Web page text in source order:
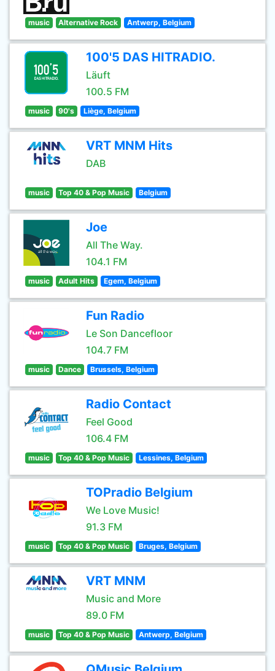
music Alternative Rock Antwerp, Belgium
100'5 DAS HITRADIO.
Läuft
100.5 FM
music 90's Liège, Belgium
VRT MNM Hits
DAB
music Top 40 & Pop Music Belgium
Joe
All The Way.
104.1 FM
music Adult Hits Egem, Belgium
Fun Radio
Le Son Dancefloor
104.7 FM
music Dance Brussels, Belgium
Radio Contact
Feel Good
106.4 FM
music Top 40 & Pop Music Lessines, Belgium
TOPradio Belgium
We Love Music!
91.3 FM
music Top 40 & Pop Music Bruges, Belgium
VRT MNM
Music and More
89.0 FM
music Top 40 & Pop Music Antwerp, Belgium